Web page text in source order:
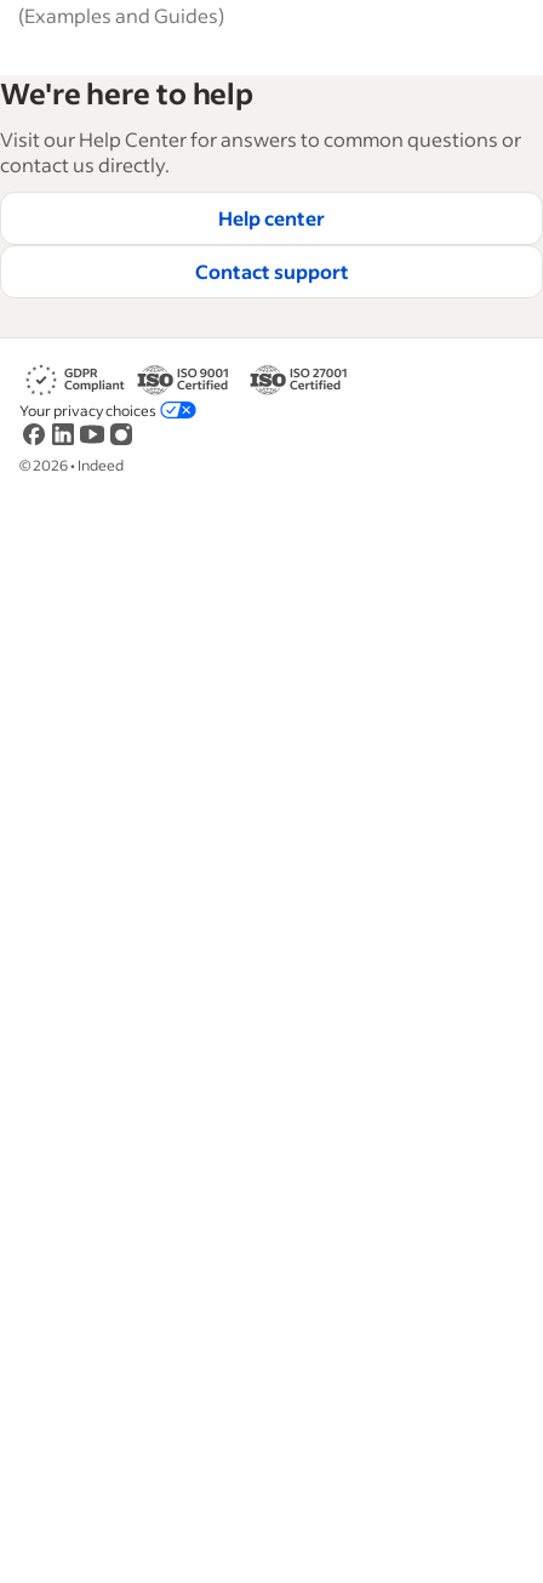
(Examples and Guides)
We're here to help
Visit our Help Center for answers to common questions or
contact us directly.
Help center
Contact support
©2026• Indeed
Your privacy choices